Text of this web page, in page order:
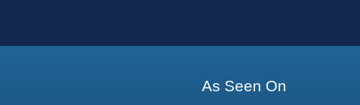
As Seen On